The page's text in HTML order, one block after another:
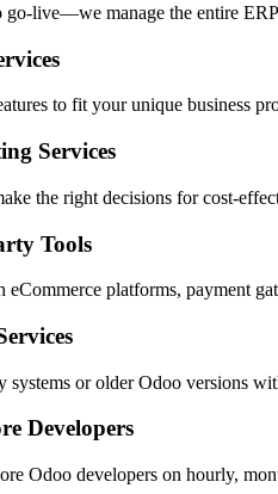
go-live—we manage the entire
to fit your unique business
Services
the right decisions for cost-
Tools
eCommerce platforms, payment
systems or older Odoo versions
Developers
Odoo developers on hourly,